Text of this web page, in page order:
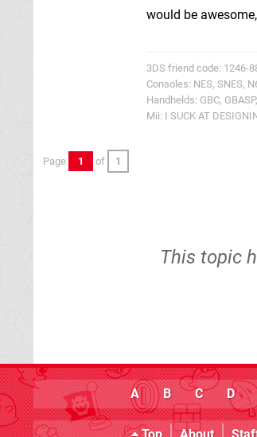
would be
3DS friend code: 1246-
Consoles: NES, SNES,
Handhelds: GBC,
Mii: I SUCK AT
Page 1 of 1
This topic
A B C D